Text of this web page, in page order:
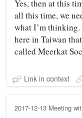
Yes, then at this
all this time, we
what I’m
here in Taiwan
called Meerkat
Link in context
2017-12-13 Meeting